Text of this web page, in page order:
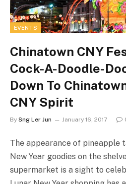
EVENTS
Chinatown CNY
Cock-A-Doodle-
Down To
CNY Spirit
By Sng Ler Jun January 16, 2017
The appearance of pineapple
New Year goodies on the
supermarket is a sight to